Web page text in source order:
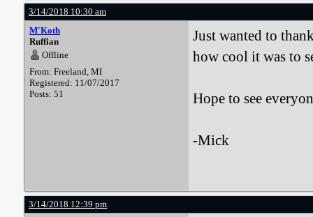
3/14/2018 10:30 am
M'Koth
Ruffian
Offline
From: Freeland, MI
Registered: 11/07/2017
Posts: 51
Just wanted to
how cool it was to
Hope to see
-Mick
3/14/2018 12:39 pm